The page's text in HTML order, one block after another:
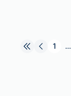
1 ...